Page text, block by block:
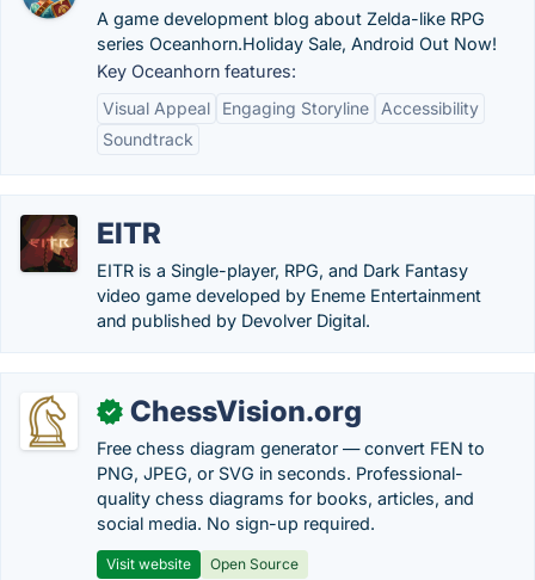
A game development blog about Zelda-like RPG
series Oceanhorn.‎Holiday Sale, Android Out Now!
Key Oceanhorn features:
Visual Appeal
Engaging Storyline
Accessibility
Soundtrack
EITR
EITR is a Single-player, RPG, and Dark Fantasy
video game developed by Eneme Entertainment
and published by Devolver Digital.
✓ ChessVision.org
Free chess diagram generator — convert FEN to
PNG, JPEG, or SVG in seconds. Professional-
quality chess diagrams for books, articles, and
social media. No sign-up required.
Visit website Open Source